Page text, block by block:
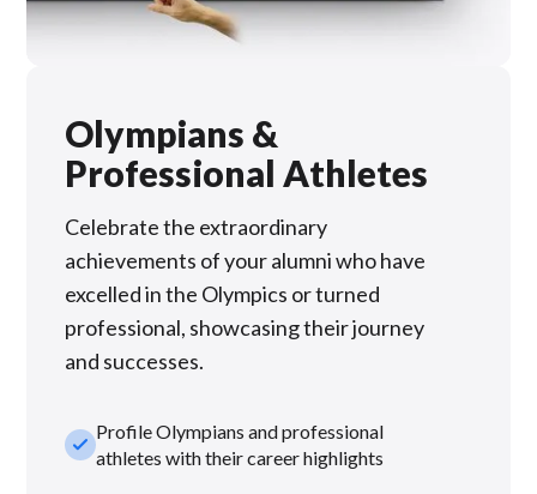
Olympians &
Professional Athletes
Celebrate the extraordinary
achievements of your alumni who have
excelled in the Olympics or turned
professional, showcasing their journey
and successes.
check_smallProfile Olympians and professional
athletes with their career highlights